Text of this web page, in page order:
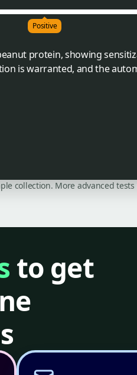
Positive
protein, showing
is warranted, and the
collection. More advanced
to get